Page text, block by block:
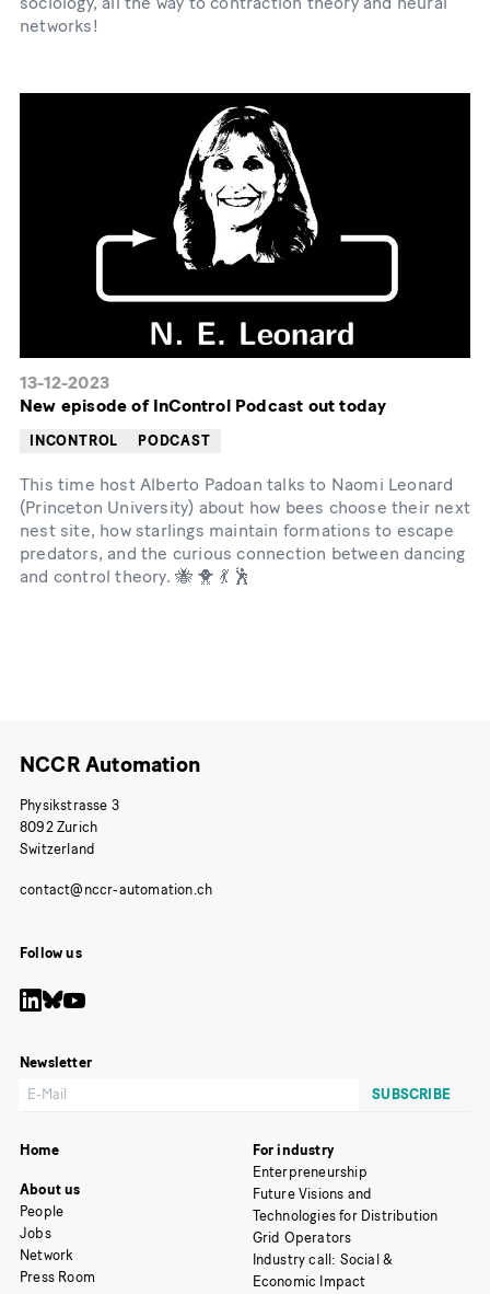
networks!
13-12-2023
New episode of InControl Podcast out today
INCONTROL PODCAST
This time host Alberto Padoan talks to Naomi Leonard
(Princeton University) about how bees choose their next
nest site, how starlings maintain formations to escape
predators, and the curious connection between dancing
and control theory. 🐝 🐥 💃 🕺
NCCR Automation
Physikstrasse 3
8092 Zurich
Switzerland
Follow us
Newsletter
Home
About us
People
Jobs
Network
Press Room
For industry
Enterpreneurship
Future Visions and
Technologies for Distribution
Grid Operators
Industry call: Social &
Economic Impact